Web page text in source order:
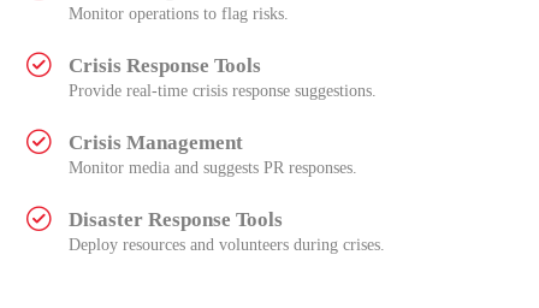
Monitor operations to flag risks.
Crisis Response Tools
Provide real-time crisis response suggestions.
Crisis Management
Monitor media and suggests PR responses.
Disaster Response Tools
Deploy resources and volunteers during crises.